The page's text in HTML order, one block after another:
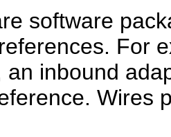
software
For
an inbound
Wires